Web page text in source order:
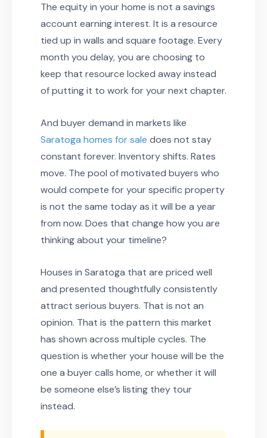
The equity in your home is not a savings
account earning interest. It is a resource
tied up in walls and square footage. Every
month you delay, you are choosing to
keep that resource locked away instead
of putting it to work for your next chapter.
And buyer demand in markets like
Saratoga homes for sale does not stay
constant forever. Inventory shifts. Rates
move. The pool of motivated buyers who
would compete for your specific property
is not the same today as it will be a year
from now. Does that change how you are
thinking about your timeline?
Houses in Saratoga that are priced well
and presented thoughtfully consistently
attract serious buyers. That is not an
opinion. That is the pattern this market
has shown across multiple cycles. The
question is whether your house will be the
one a buyer calls home, or whether it will
be someone else’s listing they tour
instead.